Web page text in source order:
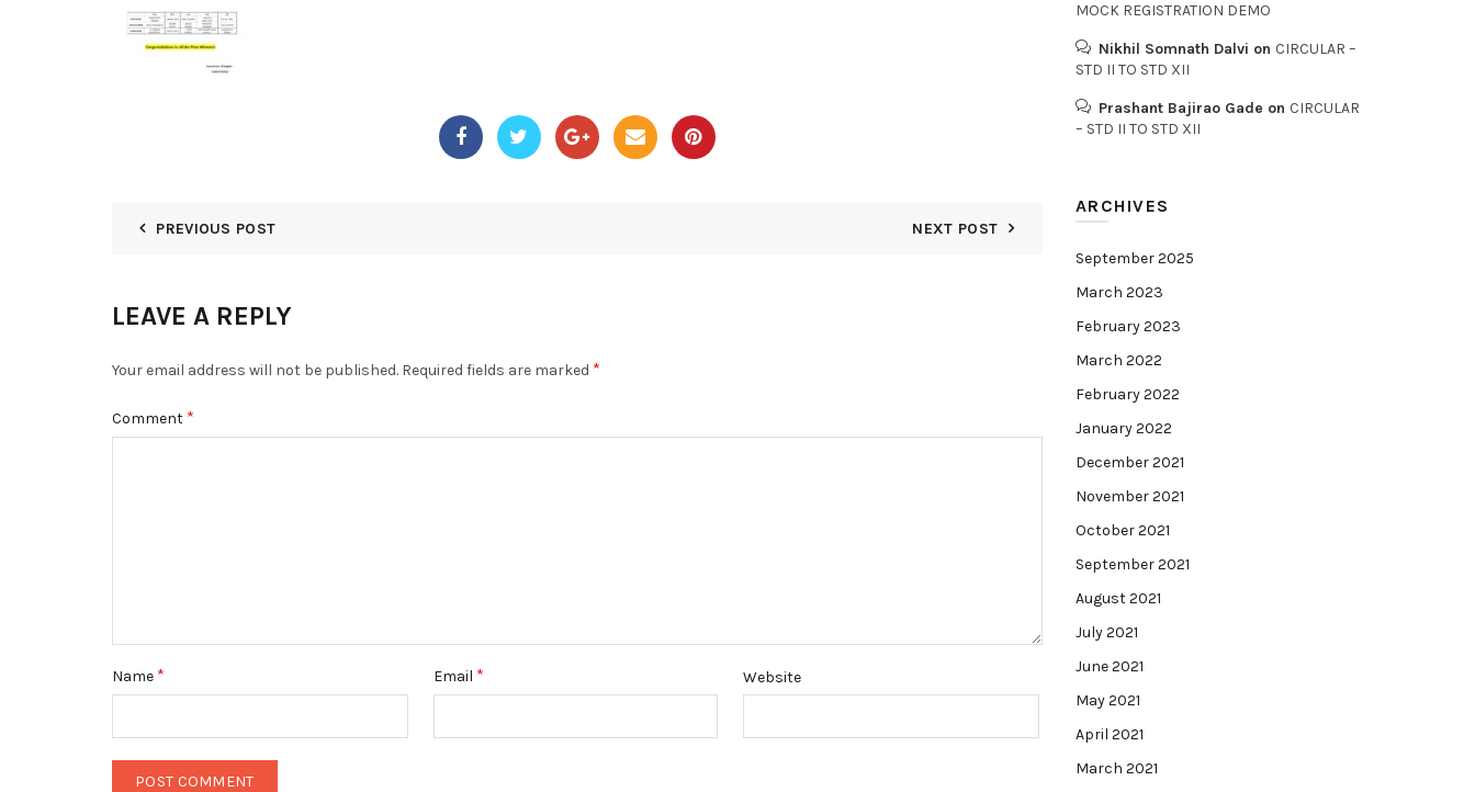
PREVIOUS POST NEXT POST
LEAVE A REPLY
Your email address will not be published. Required fields are marked *
Comment *
Name * Email * Website
MOCK REGISTRATION DEMO
Nikhil Somnath Dalvi on CIRCULAR –
STD II TO STD XII
Prashant Bajirao Gade on CIRCULAR
– STD II TO STD XII
ARCHIVES
September 2025
March 2023
February 2023
March 2022
February 2022
January 2022
December 2021
November 2021
October 2021
September 2021
August 2021
July 2021
June 2021
May 2021
April 2021
March 2021